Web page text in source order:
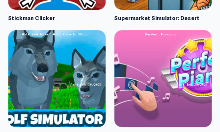
Stickman Clicker Supermarket Simulator: Desert